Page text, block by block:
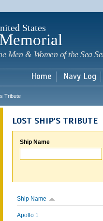
States
Men & Women of the Sea
Home Navy Log
Tribute
LOST SHIP'S TRIBUTE
Ship Name
Ship Name
Apollo 1